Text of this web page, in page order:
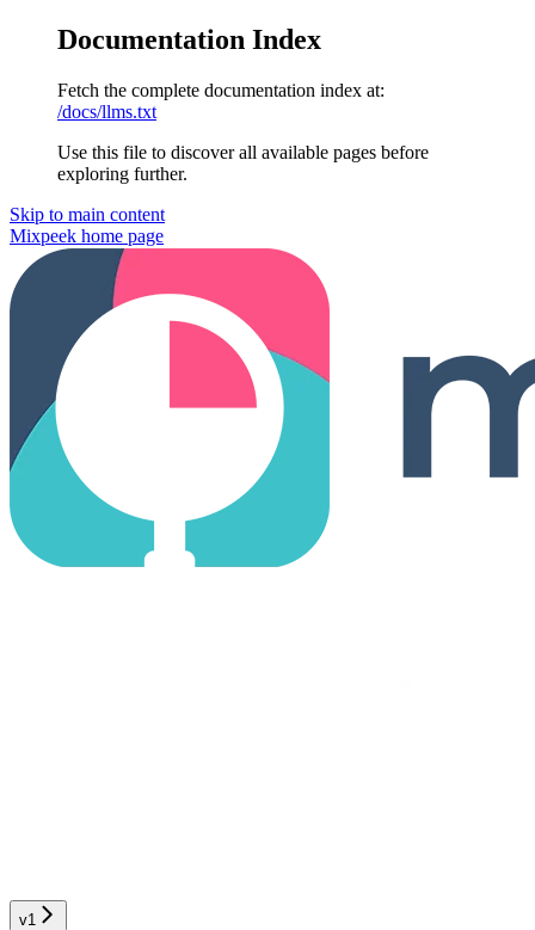
Documentation Index
Fetch the complete documentation index at:
/docs/llms.txt
Use this file to discover all available pages before
exploring further.
Skip to main content
Mixpeek home page
v1